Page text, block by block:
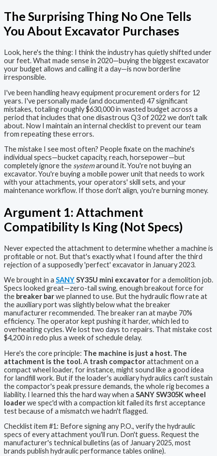
The Surprising Thing No One Tells
You About Excavator Purchases
Look, here's the thing: I think the industry has quietly shifted under
our feet. What made sense in 2020—buying the biggest excavator
your budget allows and calling it a day—is now borderline
irresponsible.
I've been handling heavy equipment procurement orders for 12
years. I've personally made (and documented) 47 significant
mistakes, totaling roughly $630,000 in wasted budget across a
period that includes that one disastrous Q3 of 2022 we don't talk
about. Now I maintain an internal checklist to prevent our team
from repeating these errors.
The mistake I see most often? People fixate on the machine's
individual specs—bucket capacity, reach, horsepower—but
completely ignore the systemaround it. You're not buying an
excavator. You're buying a mobile power unit that needs to work
with your attachments, your operators' skill sets, and your
maintenance workflow. If those don't align, you're burning money.
Argument 1: Attachment
Compatibility Is King (Not Specs)
Never expected the attachment to determine whether a machine is
profitable or not. But that's exactly what I found after the third
rejection of a supposedly 'perfect' excavator in January 2023.
We brought in a SANYSY35U mini excavatorfor a demolition job.
Specs looked great—zero-tail swing, enough breakout force for
the breaker barwe planned to use. But the hydraulic flow rate at
the auxiliary port was slightly below what the breaker
manufacturer recommended. The breaker ran at maybe 70%
efficiency. The operator kept pushing it harder, which led to
overheating cycles. We lost two days to repairs. That mistake cost
$4,200 in redo plus a week of schedule delay.
Here's the core principle: The machine is just a host. The
attachment is the tool.A trash compactorattachment on a
compact wheel loader, for instance, might sound like a good idea
for landfill work. But if the loader's auxiliary hydraulics can't sustain
the compactor's peak pressure demands, the whole rig becomes a
liability. I learned this the hard way when a SANY SW305K wheel
loaderwe spec'd with a compaction kit failed its first acceptance
test because of a mismatch we hadn't flagged.
Checklist item #1: Before signing any P.O., verify the hydraulic
specs of every attachment you'll run. Don't guess. Request the
manufacturer's technical bulletins (as of January 2025, most
brands publish hydraulic performance tables online).